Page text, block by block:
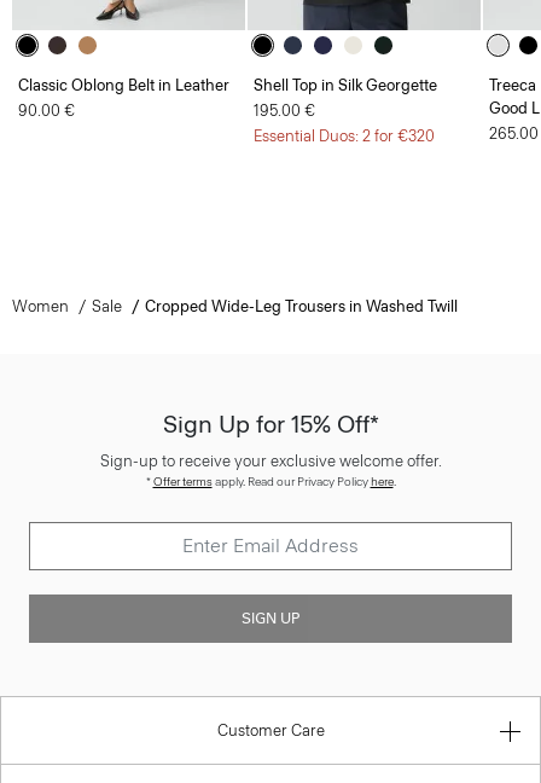
Classic Oblong Belt in Leather
90.00 €
Shell Top in Silk Georgette
195.00 €
Essential Duos: 2 for €320
Treeca
Good
Women Sale Cropped Wide-Leg Trousers in Washed Twill
Sign Up for 15% Off*
Sign-up to receive your exclusive welcome offer.
*Offer termsapply. Read our Privacy Policyhere.
SIGN UP
Customer Care